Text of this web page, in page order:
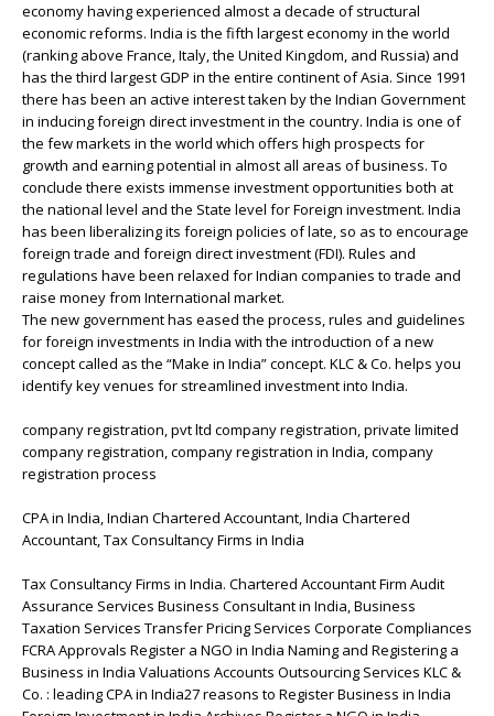
economy having experienced almost a decade of structural
economic reforms. India is the fifth largest economy in the world
(ranking above France, Italy, the United Kingdom, and Russia) and
has the third largest GDP in the entire continent of Asia. Since 1991
there has been an active interest taken by the Indian Government
in inducing foreign direct investment in the country. India is one of
the few markets in the world which offers high prospects for
growth and earning potential in almost all areas of business. To
conclude there exists immense investment opportunities both at
the national level and the State level for Foreign investment. India
has been liberalizing its foreign policies of late, so as to encourage
foreign trade and foreign direct investment (FDI). Rules and
regulations have been relaxed for Indian companies to trade and
raise money from International market.
The new government has eased the process, rules and guidelines
for foreign investments in India with the introduction of a new
concept called as the “Make in India” concept. KLC & Co. helps you
identify key venues for streamlined investment into India.
company registration, pvt ltd company registration, private limited
company registration, company registration in India, company
registration process
CPA in India, Indian Chartered Accountant, India Chartered
Accountant, Tax Consultancy Firms in India
Tax Consultancy Firms in India. Chartered Accountant Firm Audit
Assurance Services Business Consultant in India, Business
Taxation Services Transfer Pricing Services Corporate Compliances
FCRA Approvals Register a NGO in India Naming and Registering a
Business in India Valuations Accounts Outsourcing Services KLC &
Co. : leading CPA in India27 reasons to Register Business in India